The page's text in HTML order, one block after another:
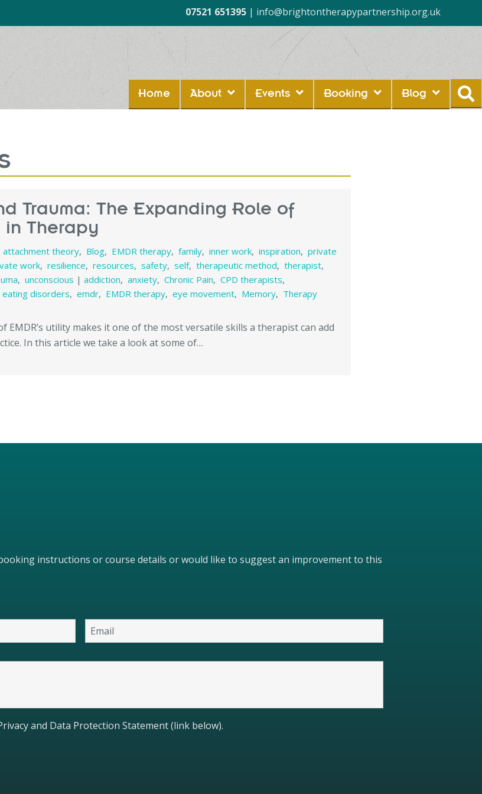
07521 651395 | info@brightontherapypartnership.org.uk
Home About Events Booking Blog
Trauma: The Expanding Role of
in Therapy
attachment theory, Blog, EMDR therapy, family, inner work, inspiration, private
work, resilience, resources, safety, self, therapeutic method, therapist,
, unconscious | addiction, anxiety, Chronic Pain, CPD therapists,
eating disorders, emdr, EMDR therapy, eye movement, Memory, Therapy
EMDR’s utility makes it one of the most versatile skills a therapist can add
In this article we take a look at some of…
instructions or course details or would like to suggest an improvement to this
and Data Protection Statement (link below).